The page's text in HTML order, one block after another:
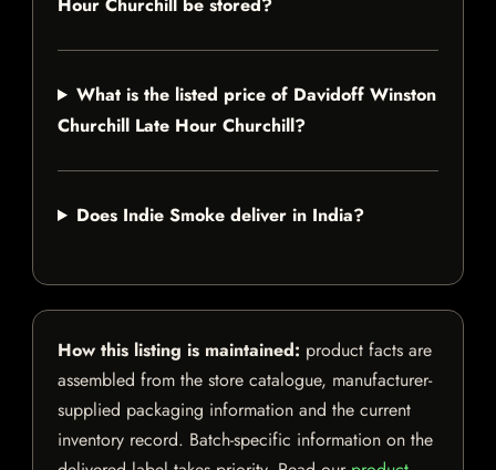
What is the listed price of Davidoff Winston
Churchill Late Hour Churchill?
Does Indie Smoke deliver in India?
How this listing is maintained: product facts are
assembled from the store catalogue, manufacturer-
supplied packaging information and the current
inventory record. Batch-specific information on the